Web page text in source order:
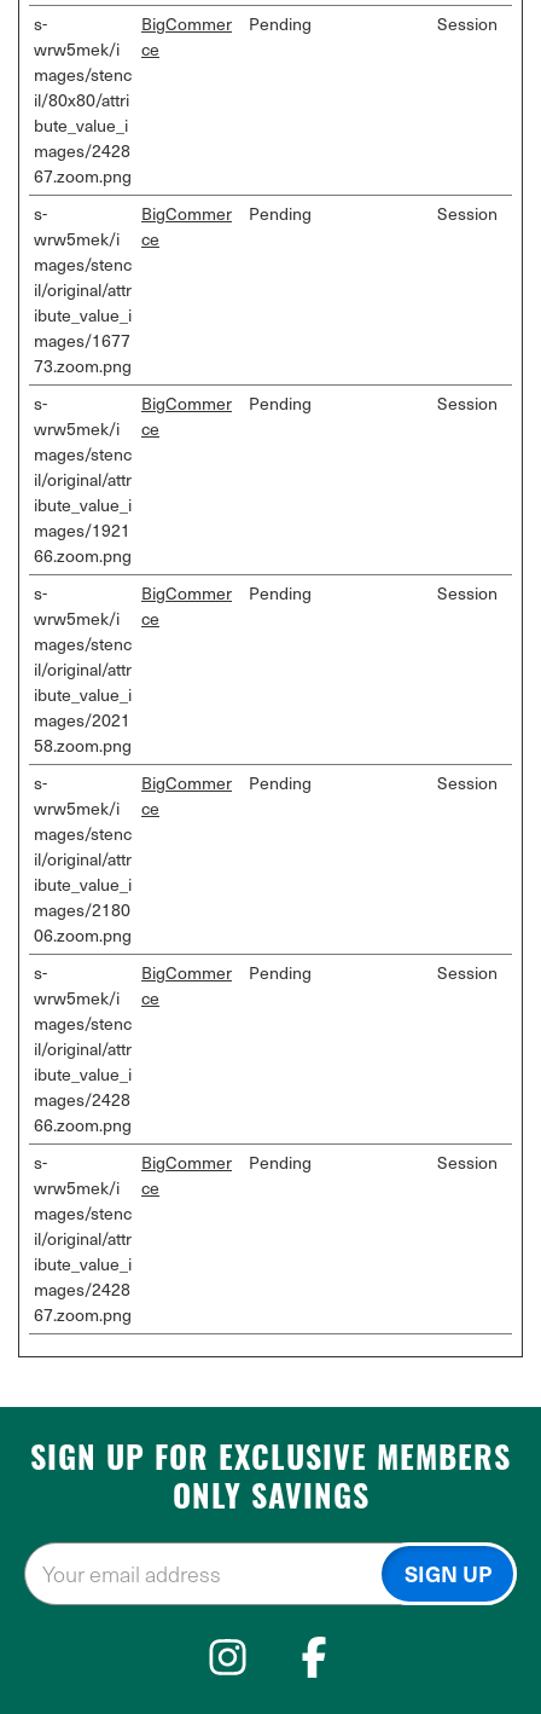
s-
wrw5mek/i
mages/stenc
il/80x80/attri
bute_value_i
mages/2428
67.zoom.png
BigCommer
ce
Pending Session
s-
wrw5mek/i
mages/stenc
il/original/attr
ibute_value_i
mages/1677
73.zoom.png
BigCommer
ce
Pending Session
s-
wrw5mek/i
mages/stenc
il/original/attr
ibute_value_i
mages/1921
66.zoom.png
BigCommer
ce
Pending Session
s-
wrw5mek/i
mages/stenc
il/original/attr
ibute_value_i
mages/2021
58.zoom.png
BigCommer
ce
Pending Session
s-
wrw5mek/i
mages/stenc
il/original/attr
ibute_value_i
mages/2180
06.zoom.png
BigCommer
ce
Pending Session
s-
wrw5mek/i
mages/stenc
il/original/attr
ibute_value_i
mages/2428
66.zoom.png
BigCommer
ce
Pending Session
s-
wrw5mek/i
mages/stenc
il/original/attr
ibute_value_i
mages/2428
67.zoom.png
BigCommer
ce
Pending Session
SIGN UP FOR EXCLUSIVE MEMBERS
ONLY SAVINGS